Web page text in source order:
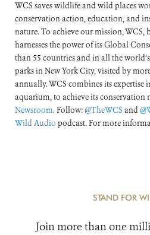
WCS saves wildlife and wild places
conservation action, education, and
nature. To achieve our mission, WCS,
harnesses the power of its Global
than 55 countries and in all the
parks in New York City, visited by
annually. WCS combines its expertise
aquarium, to achieve its conservation
Newsroom. Follow:@TheWCS and
Wild Audio podcast. For more
STAND FOR
Join more than one